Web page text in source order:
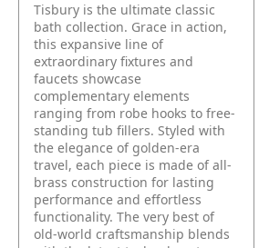
Tisbury is the ultimate classic
bath collection. Grace in action,
this expansive line of
extraordinary fixtures and
faucets showcase
complementary elements
ranging from robe hooks to free-
standing tub fillers. Styled with
the elegance of golden-era
travel, each piece is made of all-
brass construction for lasting
performance and effortless
functionality. The very best of
old-world craftsmanship blends